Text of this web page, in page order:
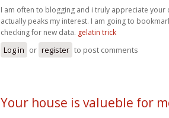
I am often to blogging and i truly appreciate your
actually peaks my interest. I am going to
checking for new data. gelatin trick
Log in or register to post comments
Your house is valueble for